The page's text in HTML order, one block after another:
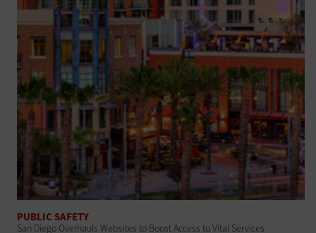
PUBLIC SAFETY
San Diego Overhauls Websites to Boost Access to Vital Services